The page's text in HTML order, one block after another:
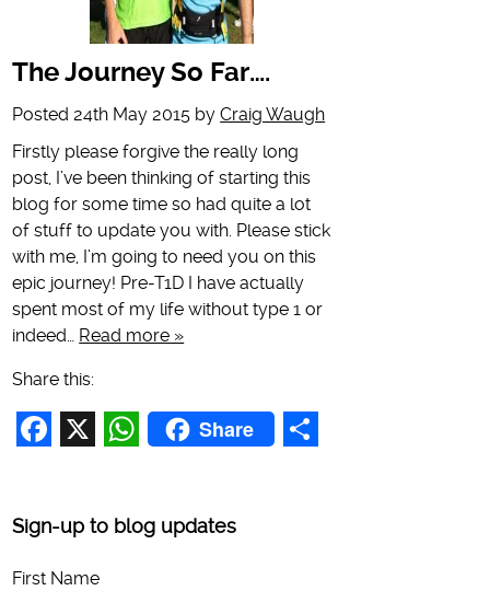
The Journey So Far….
Posted24th May 2015 byCraig Waugh
Firstly please forgive the really long
post, I’ve been thinking of starting this
blog for some time so had quite a lot
of stuff to update you with. Please stick
with me, I’m going to need you on this
epic journey! Pre-T1D I have actually
spent most of my life without type 1 or
indeed… Read more »
Share this:
Share
Sign-up to blog updates
First Name